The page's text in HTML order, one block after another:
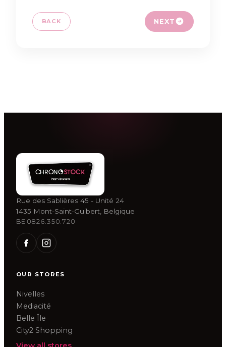
BACK NEXT
Rue des Sablières 45 - Unité 24
1435 Mont-Saint-Guibert, Belgique
BE 0826.350.720
OUR STORES
Nivelles
Mediacité
Belle Île
City2 Shopping